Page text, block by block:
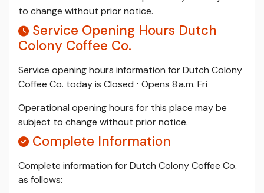
to change without prior notice.
Service Opening Hours Dutch
Colony Coffee Co.
Service opening hours information for Dutch Colony
Coffee Co. today is Closed ⋅ Opens 8 a.m. Fri
Operational opening hours for this place may be
subject to change without prior notice.
Complete Information
Complete information for Dutch Colony Coffee Co.
as follows: